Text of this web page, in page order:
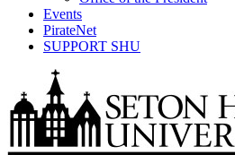
Events
PirateNet
SUPPORT SHU